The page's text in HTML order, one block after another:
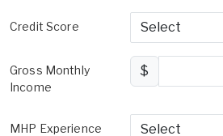
Credit Score
Gross Monthly
Income
$
MHP Experience